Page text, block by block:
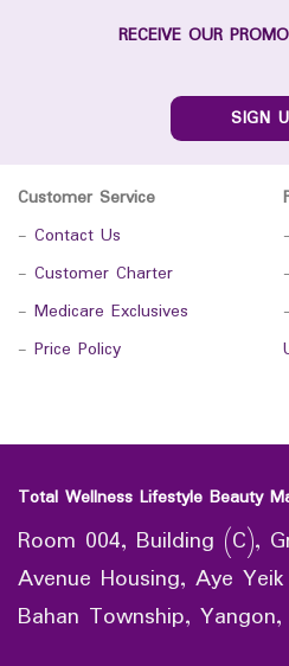
RECEIVE OUR
SIGN
Customer Service
- Contact Us
- Customer Charter
- Medicare Exclusives
- Price Policy
Total Wellness Lifestyle Beauty
Room 004, Building (C),
Avenue Housing, Aye
Bahan Township,